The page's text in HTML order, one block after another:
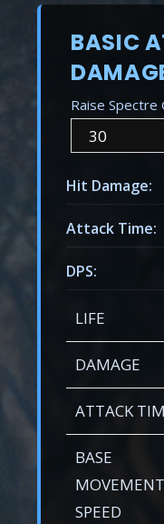
BASIC
Raise Spectre
Hit Damage:
Attack Time:
DPS:
LIFE
DAMAGE
ATTACK
BASE
MOVEMENT
SPEED